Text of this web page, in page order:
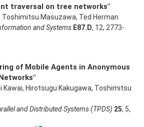
traversal on tree networks"
Toshimitsu Masuzawa, Ted Herman
and Systems E87.D, 12, 2773-
of Mobile Agents in Anonymous
Kawai, Hirotsugu Kakugawa, Toshimitsu
and Distributed Systems (TPDS) 25, 5,